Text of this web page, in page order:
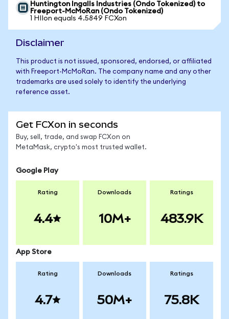
Huntington Ingalls Industries (Ondo Tokenized) to
Freeport-McMoRan (Ondo Tokenized)
1 HIIon equals 4.5849 FCXon
Disclaimer
This product is not issued, sponsored, endorsed, or affiliated
with Freeport-McMoRan. The company name and any other
trademarks are used solely to identify the underlying
reference asset.
Get FCXon in seconds
Buy, sell, trade, and swap FCXon on
MetaMask, crypto's most trusted wallet.
Google Play
Rating
4.4
Downloads
10M+
Ratings
483.9K
App Store
Rating
4.7
Downloads
50M+
Ratings
75.8K